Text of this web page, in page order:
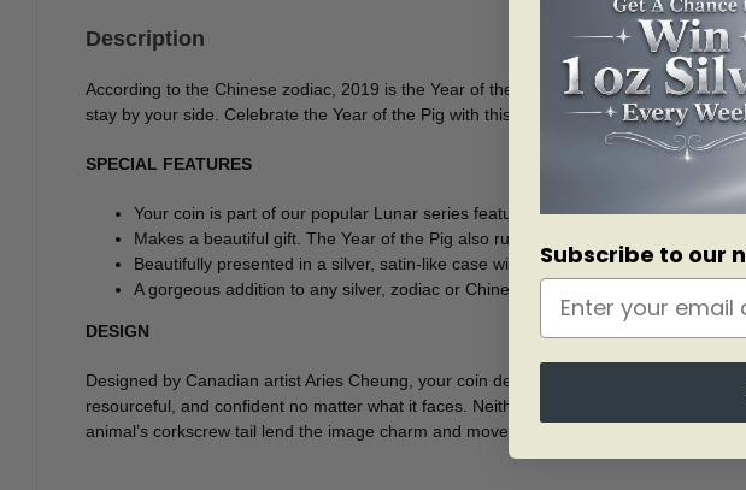
Description
According to the Chinese zodiac, 2019 is the Year of the happy-go-lucky Pig, a
stay by your side. Celebrate the Year of the Pig with this whimsical silver coin!
SPECIAL FEATURES
Your coin is part of our popular Lunar series featuring coins of the Chinese
Makes a beautiful gift. The Year of the Pig also ruled 1911, 1923, 1935, 1947,
Beautifully presented in a silver, satin-like case with a custom sleeve whose
A gorgeous addition to any silver, zodiac or Chinese-themed collection!
DESIGN
Designed by Canadian artist Aries Cheung, your coin depicts the ever-positive Pig
resourceful, and confident no matter what it faces. Neither rain nor storm can keep a
animal’s corkscrew tail lend the image charm and movement. The Pig is flanked by the
Subscribe to our